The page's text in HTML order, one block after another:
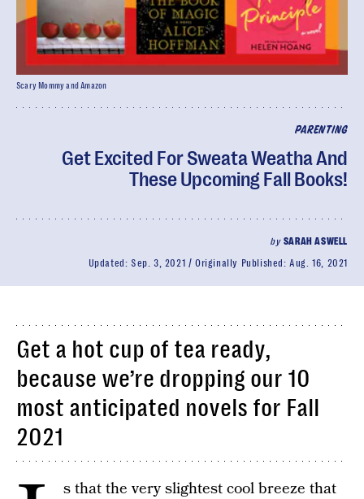
PARENTING
Get Excited For Sweata Weatha And
These Upcoming Fall Books!
by SARAH ASWELL
Updated: Sep. 3, 2021 Originally Published:Aug. 16, 2021
Scary Mommy and Amazon
Get a hot cup of tea ready,
because we’re dropping our 10
most anticipated novels for Fall
2021
s that the very slightest cool breeze that